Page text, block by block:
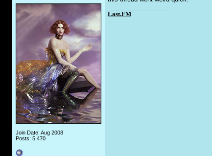
Join Date: Aug 2008
Posts: 5,470
Last.FM